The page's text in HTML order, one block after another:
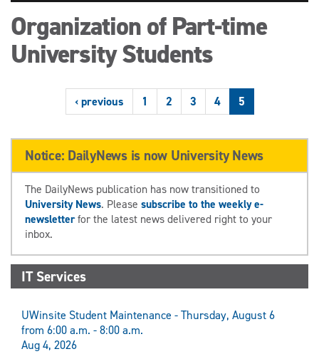
Organization of Part-time
University Students
‹ previous 1 2 3 4 5
Notice: DailyNews is now University News
The DailyNews publication has now transitioned to
University News. Please subscribe to the weekly e-
newsletterfor the latest news delivered right to your
inbox.
IT Services
UWinsite Student Maintenance - Thursday, August 6
from 6:00 a.m. - 8:00 a.m.
Aug 4, 2026